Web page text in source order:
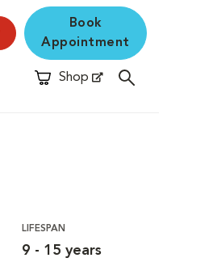
Book
Appointment
Shop
Opens in New Window
LIFESPAN
9 - 15 years